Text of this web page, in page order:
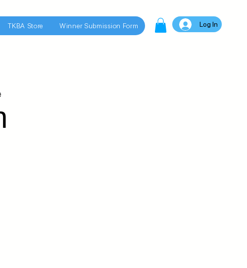
TKBA Store Winner Submission Form Log In